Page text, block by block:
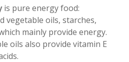
is pure energy food:
vegetable oils, starches,
mainly provide energy.
oils also provide vitamin E